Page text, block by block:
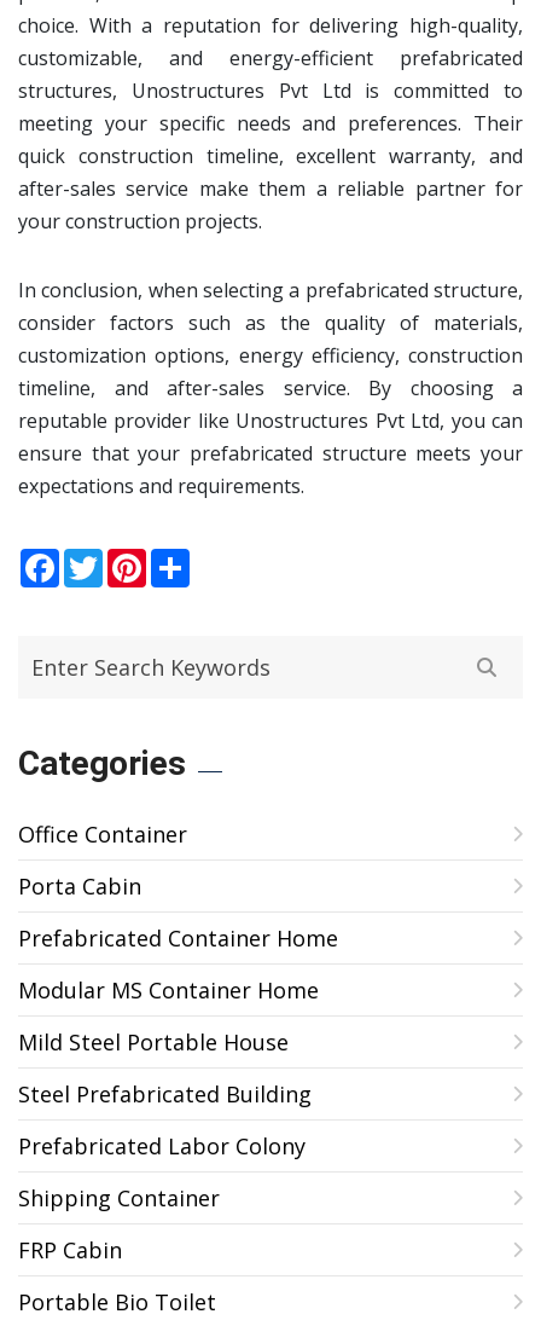
choice. With a reputation for delivering high-quality,
customizable, and energy-efficient prefabricated
structures, Unostructures Pvt Ltd is committed to
meeting your specific needs and preferences. Their
quick construction timeline, excellent warranty, and
after-sales service make them a reliable partner for
your construction projects.
In conclusion, when selecting a prefabricated structure,
consider factors such as the quality of materials,
customization options, energy efficiency, construction
timeline, and after-sales service. By choosing a
reputable provider like Unostructures Pvt Ltd, you can
ensure that your prefabricated structure meets your
expectations and requirements.
Facebook
TwitterPinterest
Categories
Office Container
Porta Cabin
Prefabricated Container Home
Modular MS Container Home
Mild Steel Portable House
Steel Prefabricated Building
Prefabricated Labor Colony
Shipping Container
FRP Cabin
Portable Bio Toilet